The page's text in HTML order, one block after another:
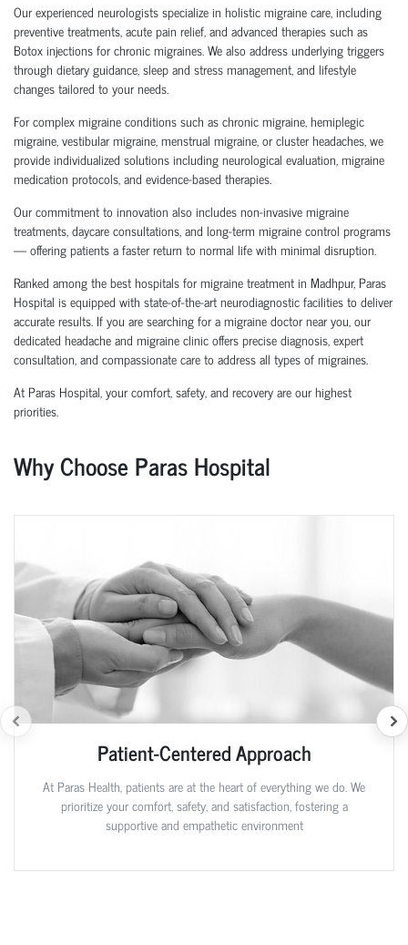
Our experienced neurologists specialize in holistic migraine care, including
preventive treatments, acute pain relief, and advanced therapies such as
Botox injections for chronic migraines. We also address underlying triggers
through dietary guidance, sleep and stress management, and lifestyle
changes tailored to your needs.
For complex migraine conditions such as chronic migraine, hemiplegic
migraine, vestibular migraine, menstrual migraine, or cluster headaches, we
provide individualized solutions including neurological evaluation, migraine
medication protocols, and evidence-based therapies.
Our commitment to innovation also includes non-invasive migraine
treatments, daycare consultations, and long-term migraine control programs
— offering patients a faster return to normal life with minimal disruption.
Ranked among the best hospitals for migraine treatment in Madhpur, Paras
Hospital is equipped with state-of-the-art neurodiagnostic facilities to deliver
accurate results. If you are searching for a migraine doctor near you, our
dedicated headache and migraine clinic offers precise diagnosis, expert
consultation, and compassionate care to address all types of migraines.
At Paras Hospital, your comfort, safety, and recovery are our highest
priorities.
Why Choose Paras Hospital
Patient-Centered Approach
At Paras Health, patients are at the heart of everything we do. We
prioritize your comfort, safety, and satisfaction, fostering a
supportive and empathetic environment